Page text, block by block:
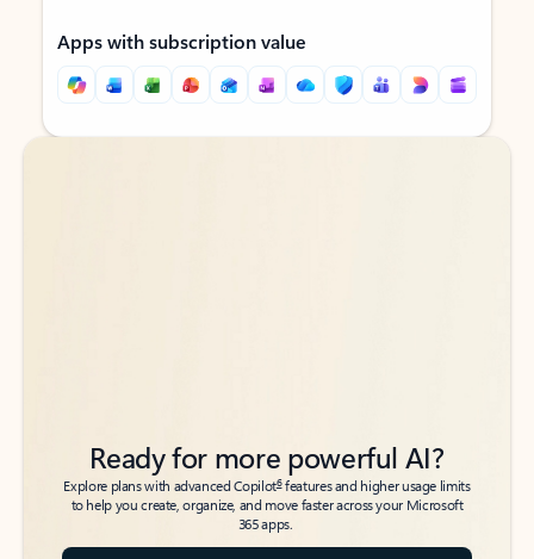
Apps with subscription value
Back to tabs
Back to tabs
Ready for more powerful AI?
Explore plans with advanced Copilot6features and higher usage limits
to help you create, organize, and move faster across your Microsoft
365 apps.